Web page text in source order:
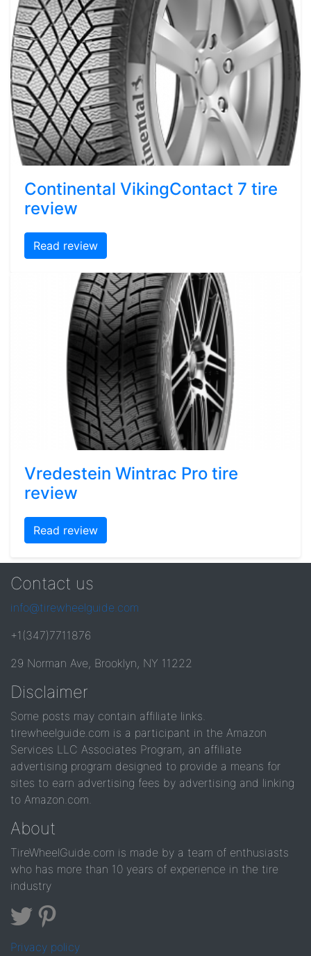
Continental VikingContact 7 tire
review
Read review
Vredestein Wintrac Pro tire
review
Read review
Contact us
info@tirewheelguide.com
+1(347)7711876
29 Norman Ave, Brooklyn, NY 11222
Disclaimer
Some posts may contain affiliate links.
tirewheelguide.com is a participant in the Amazon
Services LLC Associates Program, an affiliate
advertising program designed to provide a means for
sites to earn advertising fees by advertising and linking
to Amazon.com.
About
TireWheelGuide.com is made by a team of enthusiasts
who has more than 10 years of experience in the tire
industry
Privacy policy